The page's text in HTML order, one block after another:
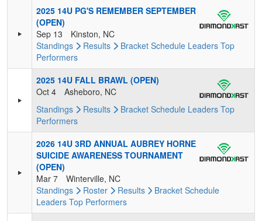
2025 14U PG'S REMEMBER SEPTEMBER
(OPEN)
Sep 13
Kinston, NC
Standings
Results Bracket Schedule Leaders Top
Performers
2025 14U FALL BRAWL (OPEN)
Oct 4
Asheboro, NC
Standings
Results Bracket Schedule Leaders Top
Performers
2026 14U 3RD ANNUAL AUBREY HORNE
SUICIDE AWARENESS TOURNAMENT
(OPEN)
Mar 7
Winterville, NC
Standings
Roster Results Bracket Schedule
Leaders Top Performers